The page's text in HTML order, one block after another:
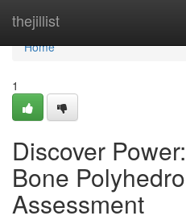
thejillist
Home
Home
1
Discover
Bone
Assessment